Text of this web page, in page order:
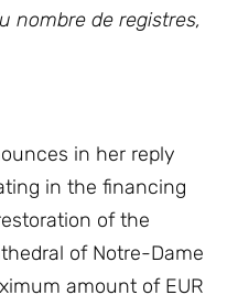
nombre de registres,
in her reply
in the financing
of the
of Notre-Dame
amount of EUR